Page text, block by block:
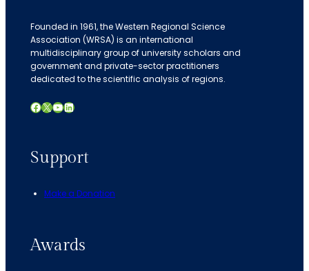
Founded in 1961, the Western Regional Science
Association (WRSA) is an international
multidisciplinary group of university scholars and
government and private-sector practitioners
dedicated to the scientific analysis of regions.
Facebook X YouTube LinkedIn
Support
Make a Donation
Awards